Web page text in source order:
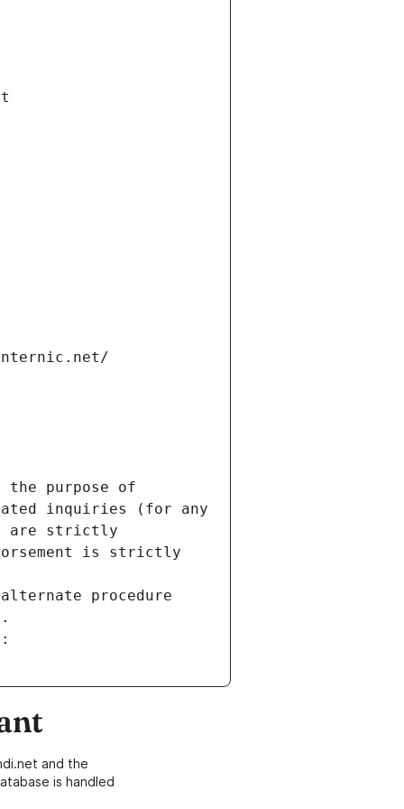
the purpose of
inquiries (for any
are strictly
is strictly
procedure
and the
is handled